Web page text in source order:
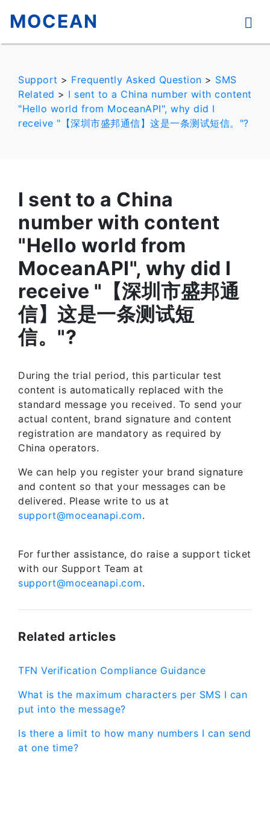
MOCEAN
Support > Frequently Asked Question > SMS
Related > I sent to a China number with content
"Hello world from MoceanAPI", why did I
receive "【深圳市盛邦通信】这是一条测试短信。"?
I sent to a China
number with content
"Hello world from
MoceanAPI", why did I
receive "【深圳市盛邦通
信】这是一条测试短
信。"?
During the trial period, this particular test
content is automatically replaced with the
standard message you received. To send your
actual content, brand signature and content
registration are mandatory as required by
China operators.
We can help you register your brand signature
and content so that your messages can be
delivered. Please write to us at
support@moceanapi.com.
For further assistance, do raise a support ticket
with our Support Team at
support@moceanapi.com.
Related articles
TFN Verification Compliance Guidance
What is the maximum characters per SMS I can
put into the message?
Is there a limit to how many numbers I can send
at one time?